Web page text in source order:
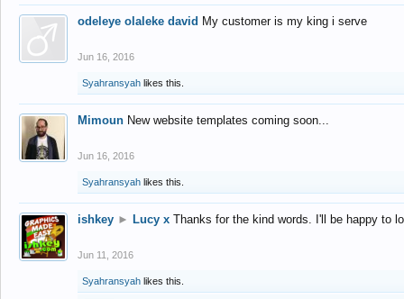
odeleye olaleke david My customer is my king i serve
Jun 16, 2016
Syahransyah likes this.
Mimoun New website templates coming soon...
Jun 16, 2016
Syahransyah likes this.
ishkey ► Lucy x Thanks for the kind words. I'll be happy to
Jun 11, 2016
Syahransyah likes this.